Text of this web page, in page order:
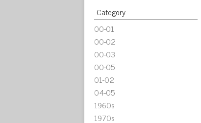
Category
00-01
00-02
00-03
00-05
01-02
04-05
1960s
1970s